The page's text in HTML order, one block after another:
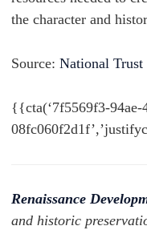
the character and
Source: National
{{cta(‘7f5569f3-94ae-
Renaissance
and historic